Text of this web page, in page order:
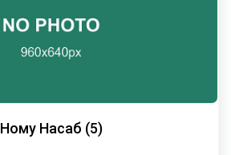
Ному Насаб (5)